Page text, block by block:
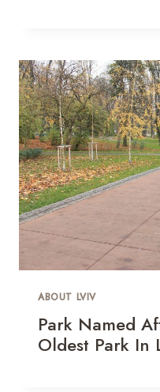
ABOUT LVIV
Park Named
Oldest Park In